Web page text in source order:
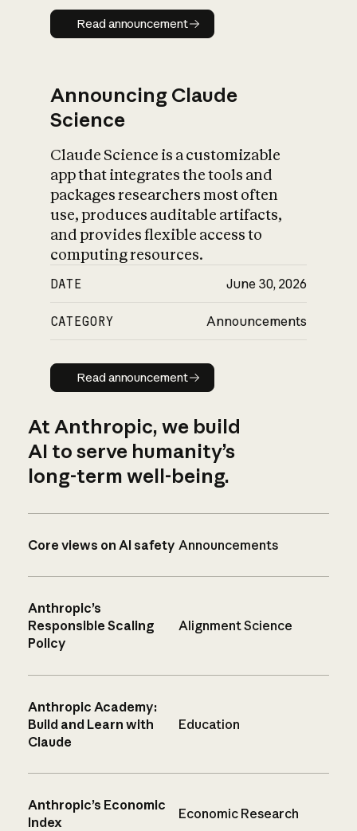
Read announcement
Read announcement
Announcing Claude
Science
Claude Science is a customizable
app that integrates the tools and
packages researchers most often
use, produces auditable artifacts,
and provides flexible access to
computing resources.
DATE June 30, 2026
CATEGORY Announcements
Read announcement
Read announcement
At Anthropic, we build
AI to serve humanity’s
long-term well-being.
Core views on AI safety Announcements
Anthropic’s
Responsible Scaling
Policy
Alignment Science
Anthropic Academy:
Build and Learn with
Claude
Education
Anthropic’s Economic
Index
Economic Research